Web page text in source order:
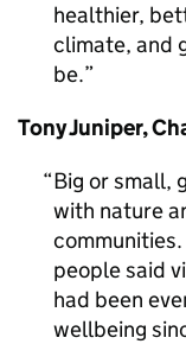
healthier,
climate, and
be.
Tony Juniper,
Big or small,
with nature
people said
had been
wellbeing